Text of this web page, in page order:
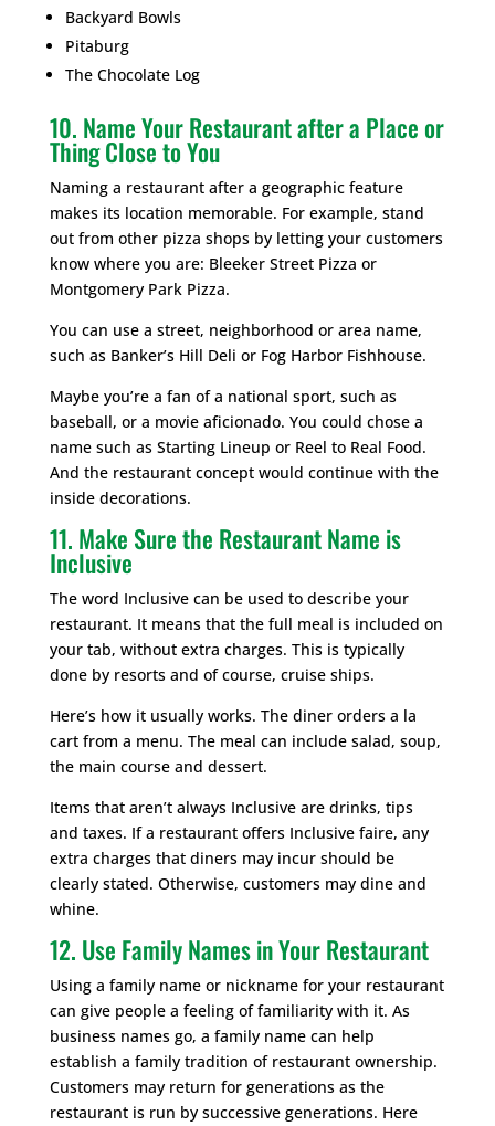
Backyard Bowls
Pitaburg
The Chocolate Log
10. Name Your Restaurant after a Place or
Thing Close to You
Naming a restaurant after a geographic feature
makes its location memorable. For example, stand
out from other pizza shops by letting your customers
know where you are: Bleeker Street Pizza or
Montgomery Park Pizza.
You can use a street, neighborhood or area name,
such as Banker’s Hill Deli or Fog Harbor Fishhouse.
Maybe you’re a fan of a national sport, such as
baseball, or a movie aficionado. You could chose a
name such as Starting Lineup or Reel to Real Food.
And the restaurant concept would continue with the
inside decorations.
11. Make Sure the Restaurant Name is
Inclusive
The word Inclusive can be used to describe your
restaurant. It means that the full meal is included on
your tab, without extra charges. This is typically
done by resorts and of course, cruise ships.
Here’s how it usually works. The diner orders a la
cart from a menu. The meal can include salad, soup,
the main course and dessert.
Items that aren’t always Inclusive are drinks, tips
and taxes. If a restaurant offers Inclusive faire, any
extra charges that diners may incur should be
clearly stated. Otherwise, customers may dine and
whine.
12. Use Family Names in Your Restaurant
Using a family name or nickname for your restaurant
can give people a feeling of familiarity with it. As
business names go, a family name can help
establish a family tradition of restaurant ownership.
Customers may return for generations as the
restaurant is run by successive generations. Here